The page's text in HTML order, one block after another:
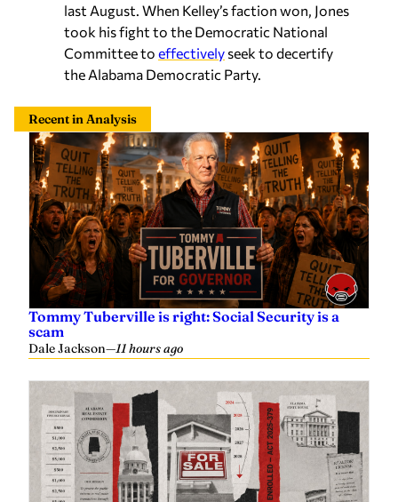
last August. When Kelley’s faction won, Jones
took his fight to the Democratic National
Committee to effectively seek to decertify
the Alabama Democratic Party.
Recent in Analysis
Tommy Tuberville is right: Social Security is a
scam
Dale Jackson—11 hours ago